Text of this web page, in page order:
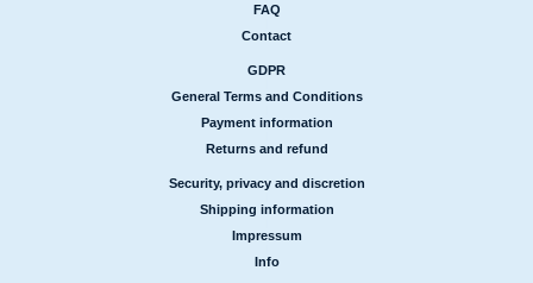
FAQ
Contact
GDPR
General Terms and Conditions
Payment information
Returns and refund
Security, privacy and discretion
Shipping information
Impressum
Info